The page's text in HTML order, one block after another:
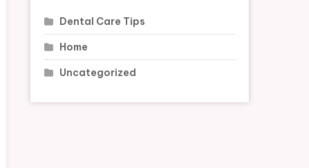
Dental Care Tips
Home
Uncategorized